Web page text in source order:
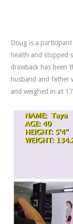
Doug is a
health and stopped
drawback has been
husband and father
and weighed in at